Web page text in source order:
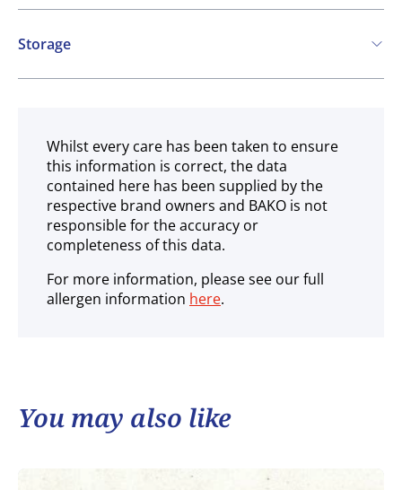
Vegetarian
Vegan
Gluten free
Storage
Ambient
Whilst every care has been taken to ensure
this information is correct, the data
contained here has been supplied by the
respective brand owners and BAKO is not
responsible for the accuracy or
completeness of this data.
For more information, please see our full
allergen information here.
You may also like